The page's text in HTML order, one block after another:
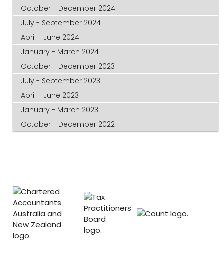
October - December 2024
July - September 2024
April - June 2024
January - March 2024
October - December 2023
July - September 2023
April - June 2023
January - March 2023
October - December 2022